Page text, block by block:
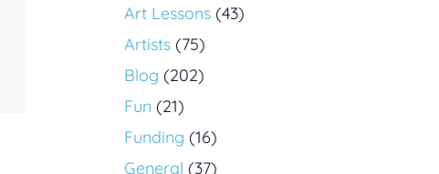
Art Lessons (43)
Artists (75)
Blog (202)
Fun (21)
Funding (16)
General (37)